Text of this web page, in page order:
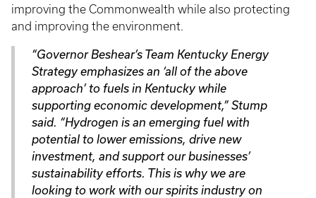
improving the Commonwealth while also protecting
and improving the environment.
“Governor Beshear’s Team Kentucky Energy
Strategy emphasizes an ‘all of the above
approach’ to fuels in Kentucky while
supporting economic development,” Stump
said. “Hydrogen is an emerging fuel with
potential to lower emissions, drive new
investment, and support our businesses’
sustainability efforts. This is why we are
looking to work with our spirits industry on